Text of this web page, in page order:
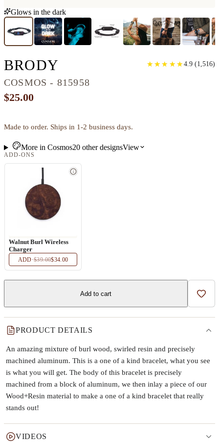
Glows in the dark
BRODY CLASSIC RESINART
COSMOS - 815958
★
★ ★
★ ★
★ ★
★ ★
★ 4.9 (1,516)
$25.00
Made to order. Ships in 1-2 business days.
More in Cosmos20otherdesignsView
ADD-ONS
Walnut Burl Wireless
Charger
ADD·$39.00$34.00
Add to cart Add
PRODUCT DETAILS
An amazing mixture of burl wood, swirled resin and precisely
machined aluminum. This is a one of a kind bracelet, what you see
is what you will get. The body of this bracelet is precisely
machined from a block of aluminum, we then inlay a piece of our
Wood+Resin material to make a one of a kind bracelet that really
stands out!
VIDEOS